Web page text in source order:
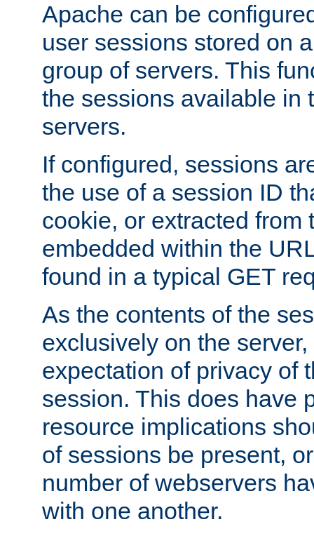
Apache can be
user sessions stored on
group of servers. This
the sessions available in
servers.
If configured, sessions
the use of a session ID
cookie, or extracted from
embedded within the
found in a typical GET
As the contents of the
exclusively on the
expectation of privacy of
session. This does have
resource implications
of sessions be present,
number of webservers
with one another.